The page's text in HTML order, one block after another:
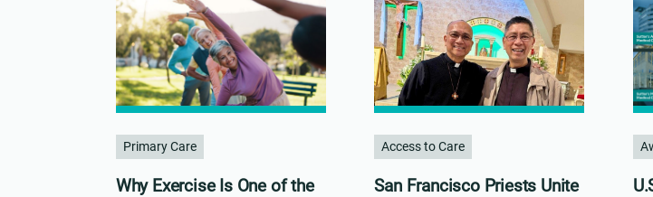
Primary Care
Why Exercise Is One of the
Access to Care
San Francisco Priests Unite